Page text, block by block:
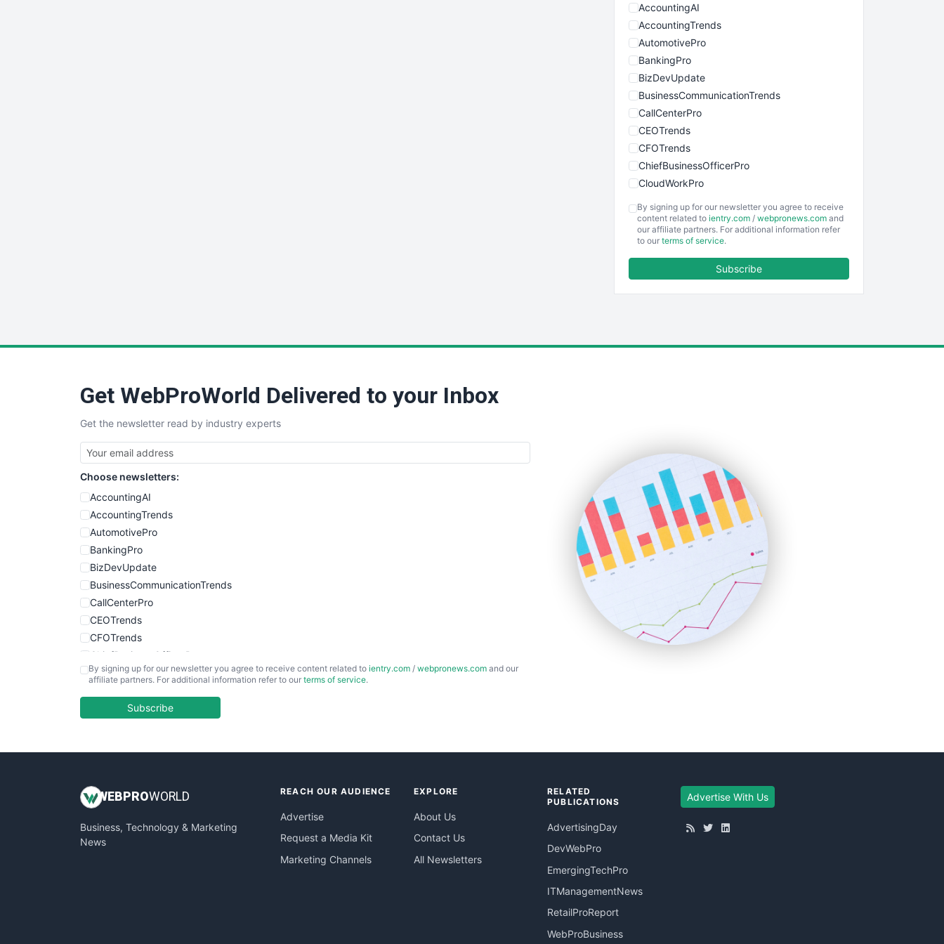
AccountingAI
AccountingTrends
AutomotivePro
BankingPro
BizDevUpdate
BusinessCommunicationTrends
CallCenterPro
CEOTrends
CFOTrends
ChiefBusinessOfficerPro
CloudWorkPro
EmployeeExperiencePro
ENTBusinessNews
SmallBusinessUpdate
SmallSiteNews
SmallWebBusiness
WebProBusiness
WebsiteNotes
By signing up for our newsletter you agree to receive
content related to ientry.com / webpronews.com and
our affiliate partners. For additional information refer
to our terms of service.
Subscribe
Get WebProWorld Delivered to your Inbox
Get the newsletter read by industry experts
Choose newsletters:
AccountingAI
AccountingTrends
AutomotivePro
BankingPro
BizDevUpdate
BusinessCommunicationTrends
CallCenterPro
CEOTrends
CFOTrends
ChiefBusinessOfficerPro
CloudWorkPro
EmployeeExperiencePro
InsideOffice
PayrollPro
ProjectManagerNews
By signing up for our newsletter you agree to receive content related to ientry.com / webpronews.com and our
affiliate partners. For additional information refer to our terms of service.
Subscribe
WEB PROWORLD
Business, Technology & Marketing
News
REACH OUR AUDIENCE
Advertise
Request a Media Kit
Marketing Channels
EXPLORE
About Us
Contact Us
All Newsletters
RELATED
PUBLICATIONS
AdvertisingDay
DevWebPro
EmergingTechPro
ITManagementNews
RetailProReport
WebProBusiness
Advertise With Us